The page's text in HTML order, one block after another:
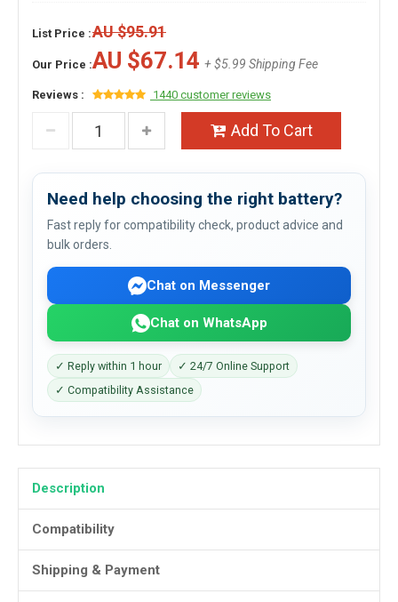
List Price :AU $95.91
Our Price :AU $67.14 + $5.99 Shipping Fee
Reviews : 1440 customer reviews
Add To Cart
Need help choosing the right battery?
Fast reply for compatibility check, product advice and
bulk orders.
Chat on Messenger
Chat on WhatsApp
✓ Reply within 1 hour
✓ 24/7 Online Support
✓ Compatibility Assistance
Description
Compatibility
Shipping & Payment